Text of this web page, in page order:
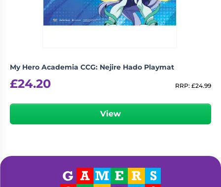
My Hero Academia CCG: Nejire Hado Playmat
£24.20 RRP: £24.99
View